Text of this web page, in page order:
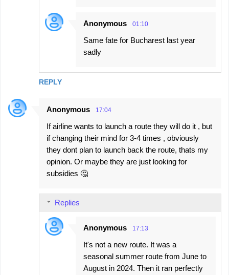
REPLY
Anonymous 01:10
Same fate for Bucharest last year
sadly
Anonymous 17:04
If airline wants to launch a route they will do it , but
if changing their mind for 3-4 times , obviously
they dont plan to launch back the route, thats my
opinion. Or maybe they are just looking for
subsidies 🤔
Replies
Anonymous 17:13
It's not a new route. It was a
seasonal summer route from June to
August in 2024. Then it ran perfectly